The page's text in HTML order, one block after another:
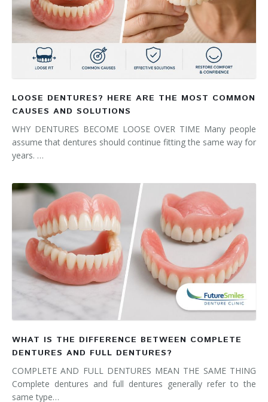
LOOSE DENTURES? HERE ARE THE MOST COMMON
CAUSES AND SOLUTIONS
WHY DENTURES BECOME LOOSE OVER TIME Many people
assume that dentures should continue fitting the same way for
years. …
WHAT IS THE DIFFERENCE BETWEEN COMPLETE
DENTURES AND FULL DENTURES?
COMPLETE AND FULL DENTURES MEAN THE SAME THING
Complete dentures and full dentures generally refer to the
same type…